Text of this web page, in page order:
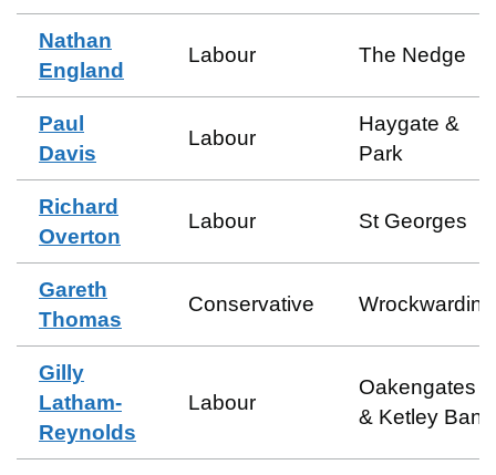
Nathan
England
Labour The Nedge
Paul
Davis
Labour
Haygate &
Park
Richard
Overton
Labour St Georges
Gareth
Thomas
Conservative Wrockwardine
Gilly
Latham-
Reynolds
Labour
Oakengates
& Ketley Bank